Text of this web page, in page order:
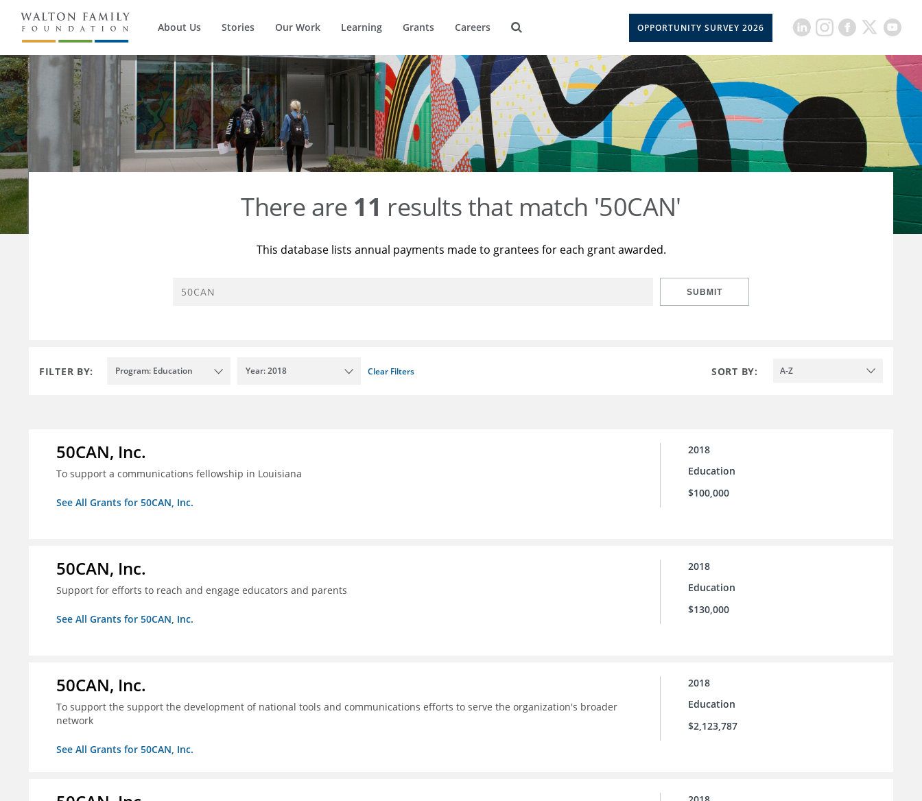
About Us Stories Our Work Learning Grants Careers OPPORTUNITY SURVEY 2026
There are 11 results that match '50CAN'
This database lists annual payments made to grantees for each grant awarded.
SUBMIT
FILTER BY: Program: Education Year: 2018 Clear Filters SORT BY: A-Z
50CAN, Inc.
To support a communications fellowship in Louisiana
See All Grants for 50CAN, Inc.
2018
Education
$100,000
50CAN, Inc.
Support for efforts to reach and engage educators and parents
See All Grants for 50CAN, Inc.
2018
Education
$130,000
50CAN, Inc.
To support the support the development of national tools and communications efforts to serve the organization's broader
network
See All Grants for 50CAN, Inc.
2018
Education
$2,123,787